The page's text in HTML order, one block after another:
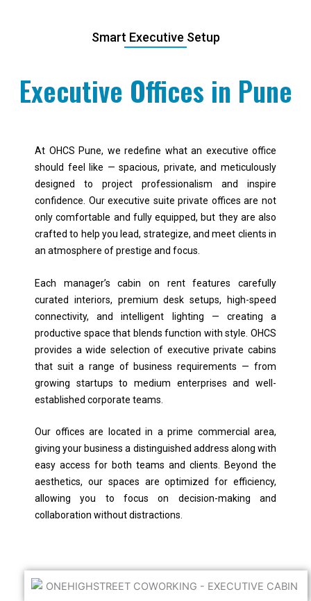
Smart Executive Setup
Executive Offices in Pune
At OHCS Pune, we redefine what an executive office
should feel like — spacious, private, and meticulously
designed to project professionalism and inspire
confidence. Our executive suite private offices are not
only comfortable and fully equipped, but they are also
crafted to help you lead, strategize, and meet clients in
an atmosphere of prestige and focus.
Each manager’s cabin on rent features carefully
curated interiors, premium desk setups, high-speed
connectivity, and intelligent lighting — creating a
productive space that blends function with style. OHCS
provides a wide selection of executive private cabins
that suit a range of business requirements — from
growing startups to medium enterprises and well-
established corporate teams.
Our offices are located in a prime commercial area,
giving your business a distinguished address along with
easy access for both teams and clients. Beyond the
aesthetics, our spaces are optimized for efficiency,
allowing you to focus on decision-making and
collaboration without distractions.